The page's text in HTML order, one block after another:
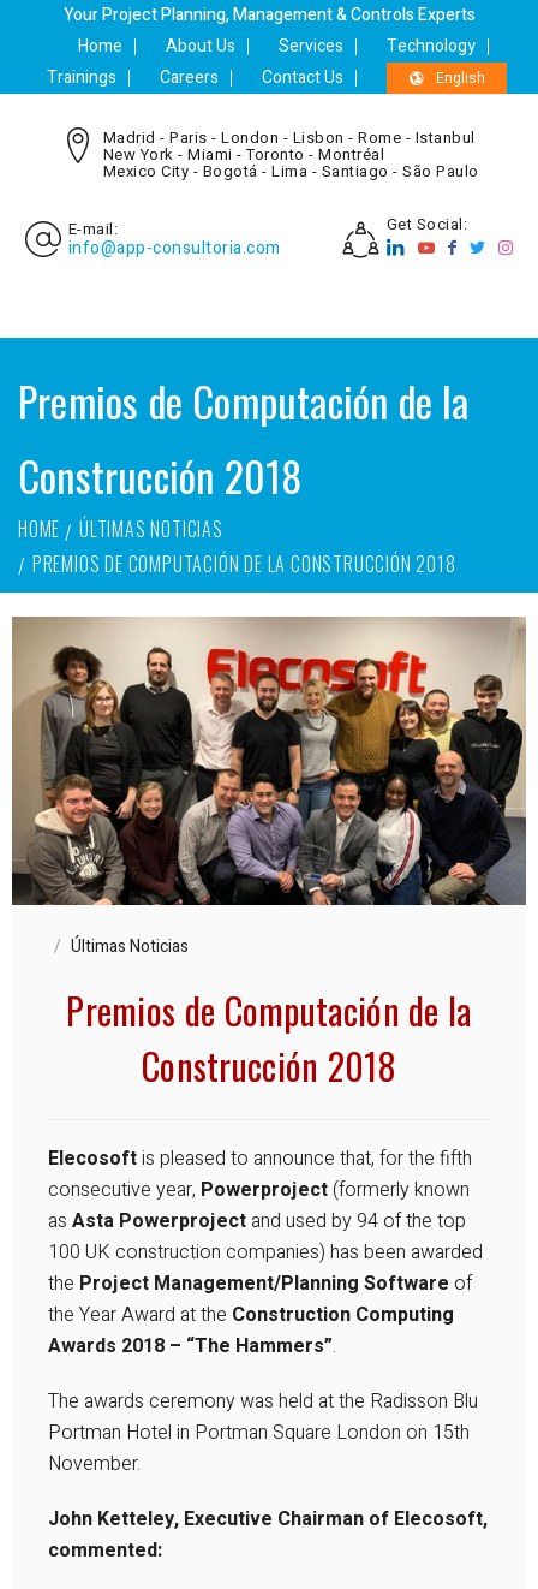
Your Project Planning, Management & Controls Experts
Home
About Us Services
Technology
Trainings
Careers Contact Us English
Madrid - Paris - London - Lisbon - Rome - Istanbul
New York - Miami - Toronto - Montréal
Mexico City - Bogotá - Lima - Santiago - São Paulo
E-mail:
info@app-consultoria.com
Get Social:
Premios de Computación de la
Construcción 2018
HOME
ÚLTIMAS NOTICIAS
PREMIOS DE COMPUTACIÓN DE LA CONSTRUCCIÓN 2018
Últimas Noticias
Premios de Computación de la
Construcción 2018
Elecosoftis pleased to announce that, for the fifth
consecutive year, Powerproject(formerly known
as Asta Powerproject and used by 94 of the top
100 UK construction companies) has been awarded
the Project Management/Planning Software of
the Year Award at the Construction Computing
Awards 2018 – “The Hammers”.
The awards ceremony was held at the Radisson Blu
Portman Hotel in Portman Square London on 15th
November.
John Ketteley, Executive Chairman of Elecosoft,
commented: